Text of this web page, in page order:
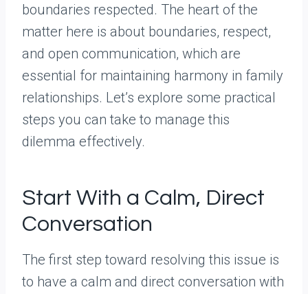
boundaries respected. The heart of the
matter here is about boundaries, respect,
and open communication, which are
essential for maintaining harmony in family
relationships. Let’s explore some practical
steps you can take to manage this
dilemma effectively.
Start With a Calm, Direct
Conversation
The first step toward resolving this issue is
to have a calm and direct conversation with